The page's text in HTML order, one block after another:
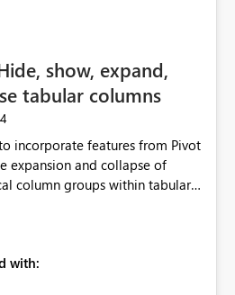
show, expand,
tabular columns
incorporate features from Pivot
expansion and collapse of
column groups within tabular
report creators with the
thus eliminating the need
data.
with: